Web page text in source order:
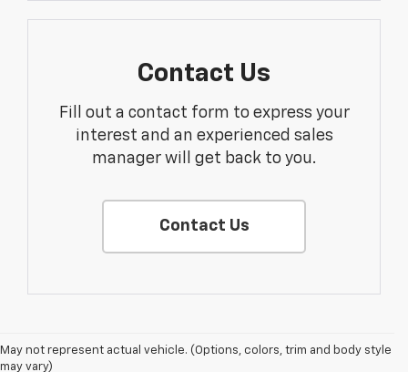
Contact Us
Fill out a contact form to express your
interest and an experienced sales
manager will get back to you.
Contact Us
May not represent actual vehicle. (Options, colors, trim and body style
may vary)